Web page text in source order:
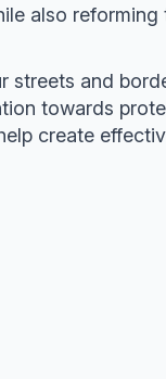
also
streets and
towards
create